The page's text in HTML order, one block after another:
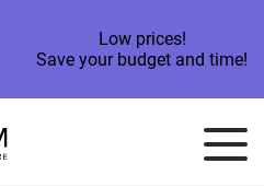
Low prices!
Save your budget and time!